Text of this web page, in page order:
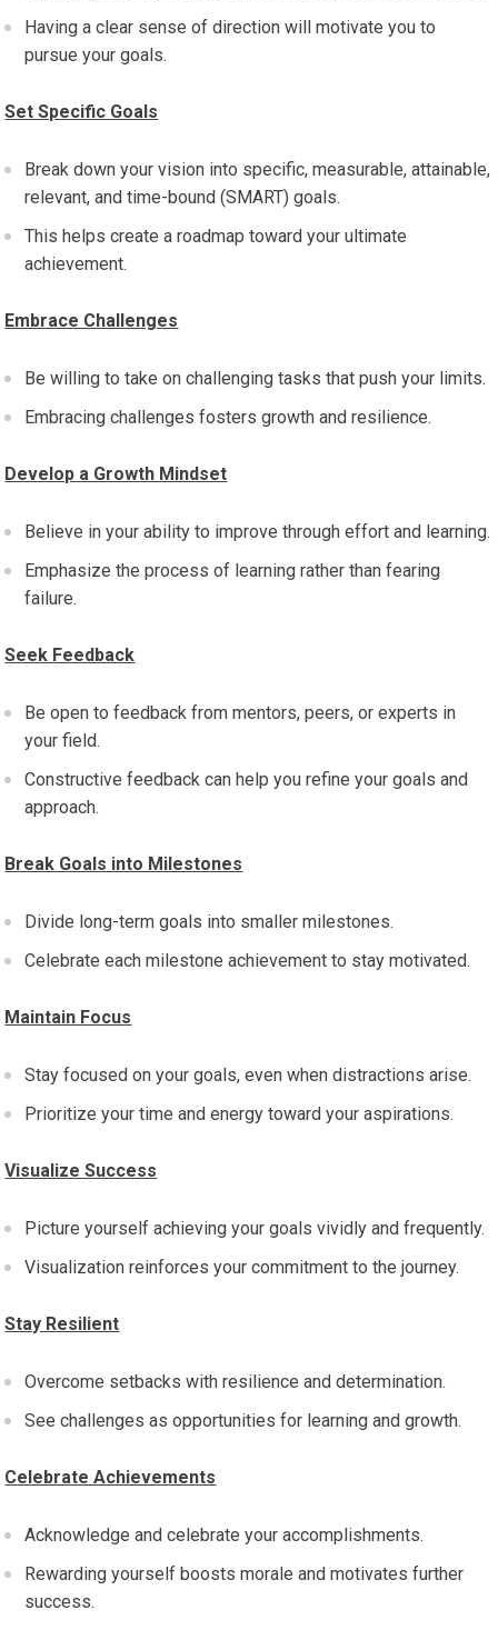
Having a clear sense of direction will motivate you to
pursue your goals.
Set Specific Goals
Break down your vision into specific, measurable, attainable,
relevant, and time-bound (SMART) goals.
This helps create a roadmap toward your ultimate
achievement.
Embrace Challenges
Be willing to take on challenging tasks that push your limits.
Embracing challenges fosters growth and resilience.
Develop a Growth Mindset
Believe in your ability to improve through effort and learning.
Emphasize the process of learning rather than fearing
failure.
Seek Feedback
Be open to feedback from mentors, peers, or experts in
your field.
Constructive feedback can help you refine your goals and
approach.
Break Goals into Milestones
Divide long-term goals into smaller milestones.
Celebrate each milestone achievement to stay motivated.
Maintain Focus
Stay focused on your goals, even when distractions arise.
Prioritize your time and energy toward your aspirations.
Visualize Success
Picture yourself achieving your goals vividly and frequently.
Visualization reinforces your commitment to the journey.
Stay Resilient
Overcome setbacks with resilience and determination.
See challenges as opportunities for learning and growth.
Celebrate Achievements
Acknowledge and celebrate your accomplishments.
Rewarding yourself boosts morale and motivates further
success.